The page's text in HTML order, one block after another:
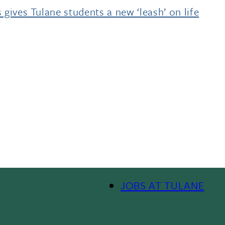
Tulane students a new ‘leash’ on life
JOBS AT TULANE